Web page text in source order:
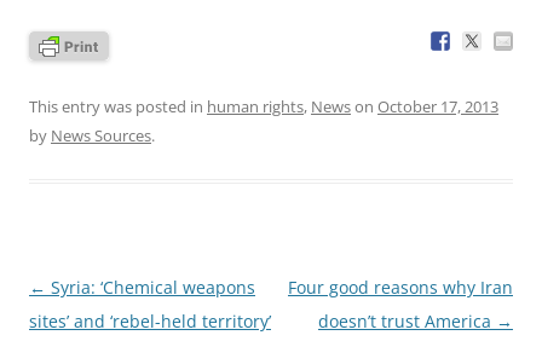
This entry was posted in human rights, Newson October 17, 2013
by News Sources.
Post
navigation
← Syria: ‘Chemical weapons
sites’ and ‘rebel-held territory’
Four good reasons why Iran
doesn’t trust America →